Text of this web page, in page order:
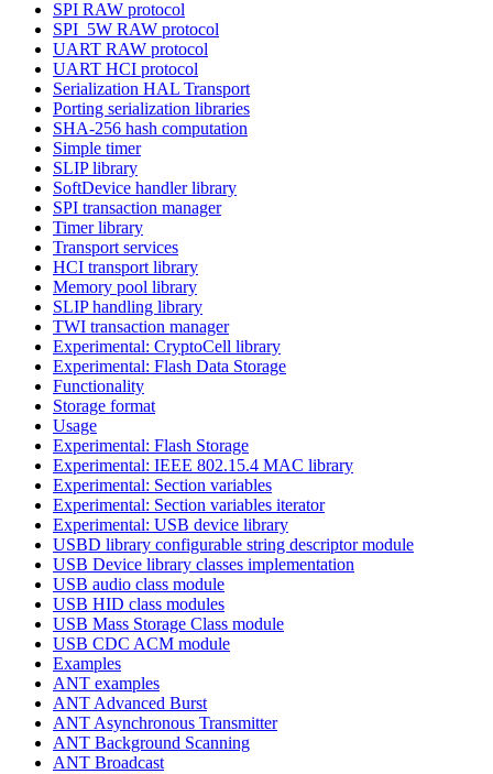
SPI RAW protocol
SPI_5W RAW protocol
UART RAW protocol
UART HCI protocol
Serialization HAL Transport
Porting serialization libraries
SHA-256 hash computation
Simple timer
SLIP library
SoftDevice handler library
SPI transaction manager
Timer library
Transport services
HCI transport library
Memory pool library
SLIP handling library
TWI transaction manager
Experimental: CryptoCell library
Experimental: Flash Data Storage
Functionality
Storage format
Usage
Experimental: Flash Storage
Experimental: IEEE 802.15.4 MAC library
Experimental: Section variables
Experimental: Section variables iterator
Experimental: USB device library
USBD library configurable string descriptor module
USB Device library classes implementation
USB audio class module
USB HID class modules
USB Mass Storage Class module
USB CDC ACM module
Examples
ANT examples
ANT Advanced Burst
ANT Asynchronous Transmitter
ANT Background Scanning
ANT Broadcast